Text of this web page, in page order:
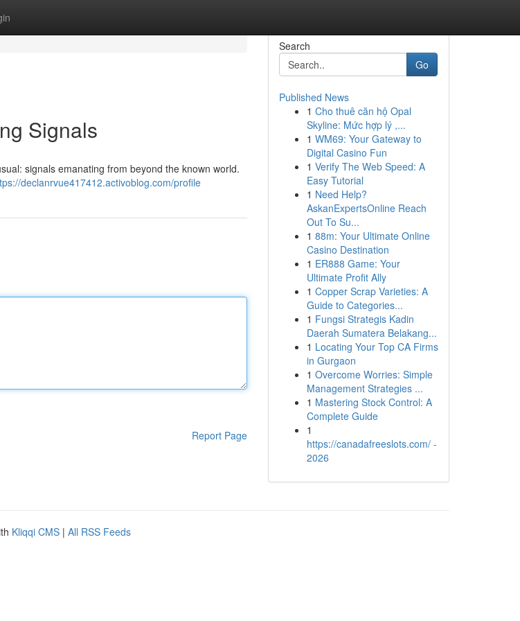
Signals
signals emanating from beyond the known world.
declanrvue417412.activoblog.com/profile
Report Page
Search
Go
Published News
1 Cho thuê căn hộ Opal
Skyline: Mức hợp lý ,...
1 WM69: Your Gateway to
Digital Casino Fun
1 Verify The Web Speed: A
Easy Tutorial
1 Need Help?
AskanExpertsOnline Reach
Out To Su...
1 88m: Your Ultimate Online
Casino Destination
1 ER888 Game: Your
Ultimate Profit Ally
1 Copper Scrap Varieties: A
Guide to Categories...
1 Fungsi Strategis Kadin
Daerah Sumatera Belakang...
1 Locating Your Top CA Firms
in Gurgaon
1 Overcome Worries: Simple
Management Strategies ...
1 Mastering Stock Control: A
Complete Guide
1
https://canadafreeslots.com/ -
2026
Kliqqi CMS | All RSS Feeds